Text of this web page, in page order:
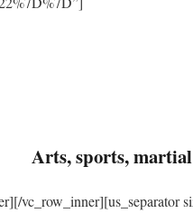
Arts, sports,
vc_row_inner][us_separator